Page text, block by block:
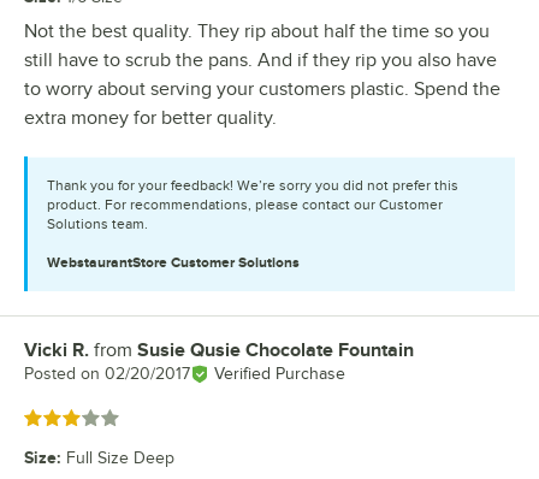
Not the best quality. They rip about half the time so you
still have to scrub the pans. And if they rip you also have
to worry about serving your customers plastic. Spend the
extra money for better quality.
Thank you for your feedback! We’re sorry you did not prefer this
product. For recommendations, please contact our Customer
Solutions team.
WebstaurantStore Customer Solutions
Review by
Vicki R. from Susie Qusie Chocolate Fountain
Posted on 02/20/2017 Verified Purchase
Rated 3 out of 5 stars
Size: Full Size Deep